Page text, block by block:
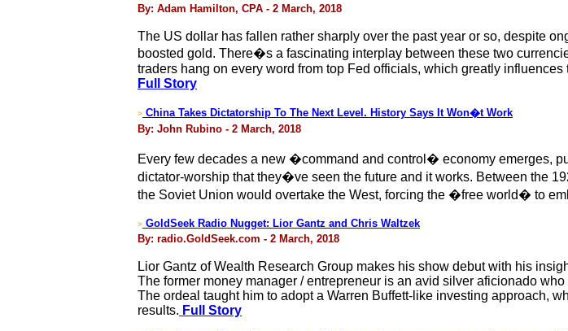
By: Adam Hamilton, CPA - 2 March, 2018
The US dollar has fallen rather sharply over the past year or so, despite
boosted gold. There�s a fascinating interplay between these two
traders hang on every word from top Fed officials, which greatly
Full Story
> China Takes Dictatorship To The Next Level. History Says It Won�t Work
By: John Rubino - 2 March, 2018
Every few decades a new �command and control� economy emerges,
dictator-worship that they�ve seen the future and it works. Between the
the Soviet Union would overtake the West, forcing the �free world� to
> GoldSeek Radio Nugget: Lior Gantz and Chris Waltzek
By: radio.GoldSeek.com - 2 March, 2018
Lior Gantz of Wealth Research Group makes his show debut with his
The former money manager / entrepreneur is an avid silver aficionado
The ordeal taught him to adopt a Warren Buffett-like investing approach,
results. Full Story